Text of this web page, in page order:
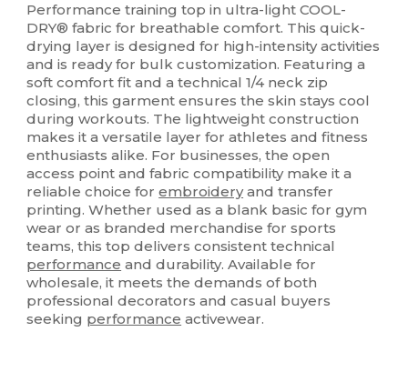
Performance training top in ultra-light COOL-
DRY® fabric for breathable comfort. This quick-
drying layer is designed for high-intensity activities
and is ready for bulk customization. Featuring a
soft comfort fit and a technical 1/4 neck zip
closing, this garment ensures the skin stays cool
during workouts. The lightweight construction
makes it a versatile layer for athletes and fitness
enthusiasts alike. For businesses, the open
access point and fabric compatibility make it a
reliable choice forembroideryand transfer
printing. Whether used as a blank basic for gym
wear or as branded merchandise for sports
teams, this top delivers consistent technical
performance and durability. Available for
wholesale, it meets the demands of both
professional decorators and casual buyers
seeking performance activewear.